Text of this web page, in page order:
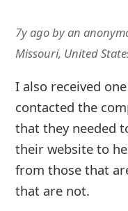
7y agobyan
Missouri, United
I also received
contacted the
that they needed
their website to
from those that
that are not.